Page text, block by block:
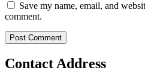
Save my name, email, and
comment.
Contact Address